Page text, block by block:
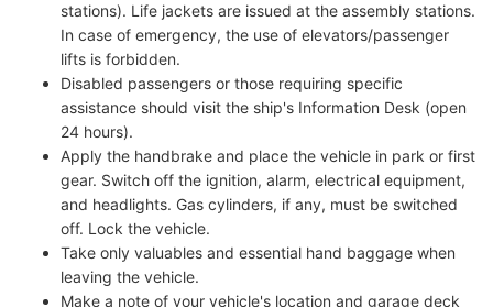
stations). Life jackets are issued at the assembly stations.
In case of emergency, the use of elevators/passenger
lifts is forbidden.
Disabled passengers or those requiring specific
assistance should visit the ship's Information Desk (open
24 hours).
Apply the handbrake and place the vehicle in park or first
gear. Switch off the ignition, alarm, electrical equipment,
and headlights. Gas cylinders, if any, must be switched
off. Lock the vehicle.
Take only valuables and essential hand baggage when
leaving the vehicle.
Make a note of your vehicle's location and garage deck